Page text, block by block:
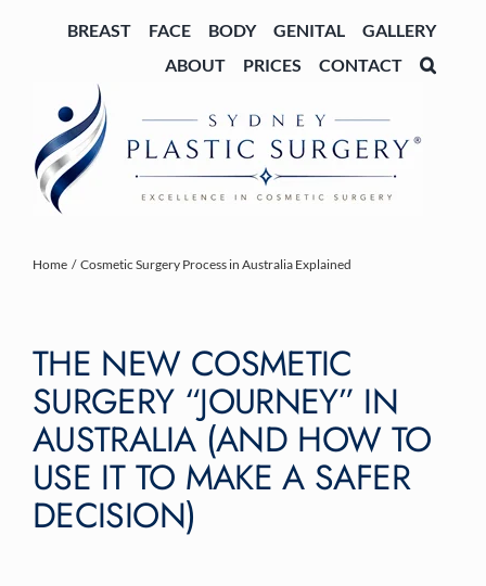
BREAST FACE BODY GENITAL
GALLERY
ABOUT
PRICES CONTACT
Home Cosmetic Surgery Process in Australia Explained
THE NEW COSMETIC
SURGERY “JOURNEY” IN
AUSTRALIA (AND HOW TO
USE IT TO MAKE A SAFER
DECISION)